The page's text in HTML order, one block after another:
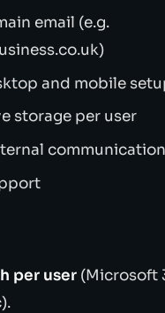
email (e.g.
and mobile
storage per user
communication
per user (Microsoft